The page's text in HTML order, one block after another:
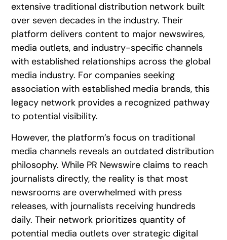
extensive traditional distribution network built
over seven decades in the industry. Their
platform delivers content to major newswires,
media outlets, and industry-specific channels
with established relationships across the global
media industry. For companies seeking
association with established media brands, this
legacy network provides a recognized pathway
to potential visibility.
However, the platform’s focus on traditional
media channels reveals an outdated distribution
philosophy. While PR Newswire claims to reach
journalists directly, the reality is that most
newsrooms are overwhelmed with press
releases, with journalists receiving hundreds
daily. Their network prioritizes quantity of
potential media outlets over strategic digital